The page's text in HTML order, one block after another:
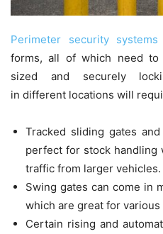
Perimeter security systems
forms, all of which need
sized and securely
in different locations will
Tracked sliding gates
perfect for stock handling
traffic from larger vehicles.
Swing gates can come in
which are great for
Certain rising and